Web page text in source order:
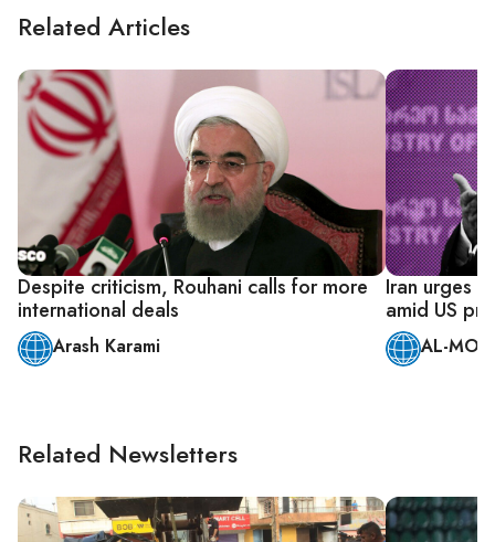
Related Articles
Despite criticism, Rouhani calls for more
international deals
Arash Karami
Iran urges
amid US
AL-
Related Newsletters